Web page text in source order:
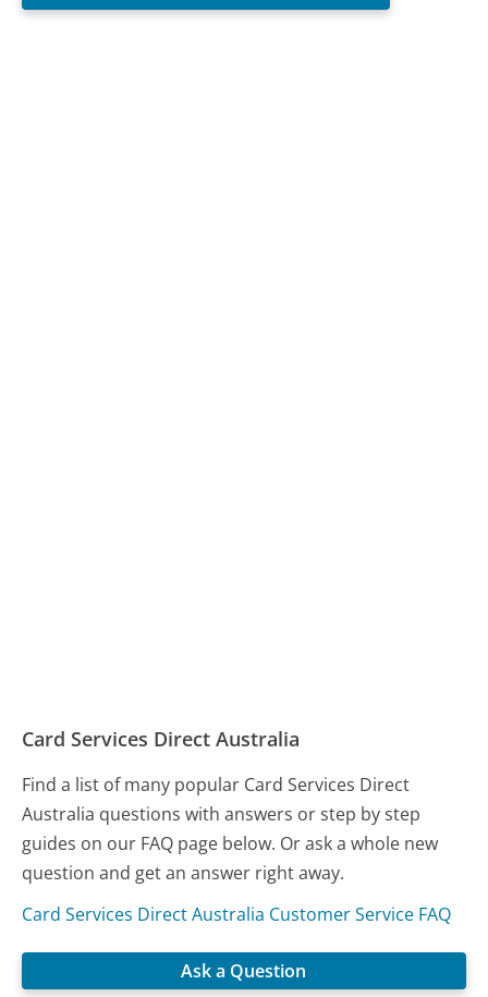
Card Services Direct Australia
Find a list of many popular Card Services Direct
Australia questions with answers or step by step
guides on our FAQ page below. Or ask a whole new
question and get an answer right away.
Card Services Direct Australia Customer Service FAQ
Ask a Question